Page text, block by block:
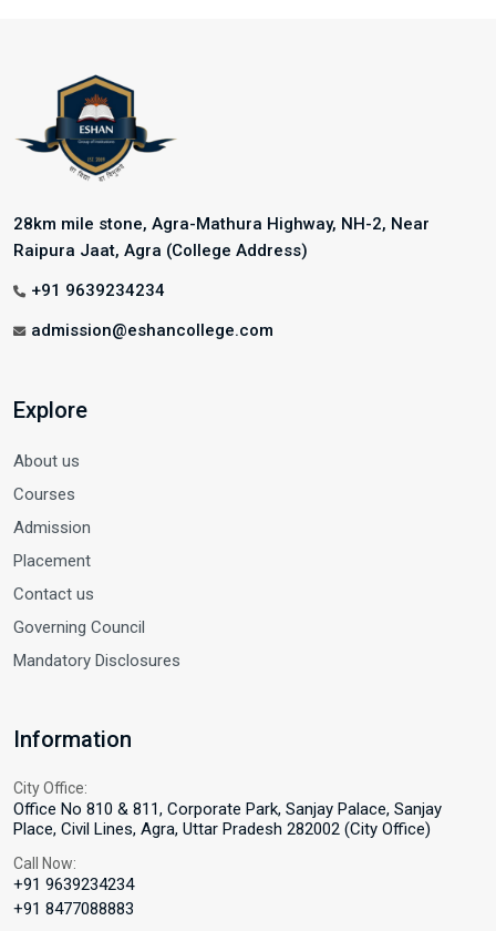
28km mile stone, Agra-Mathura Highway, NH-2, Near
Raipura Jaat, Agra (College Address)
+91 9639234234
admission@eshancollege.com
Explore
About us
Courses
Admission
Placement
Contact us
Governing Council
Mandatory Disclosures
Information
City Office:
Office No 810 & 811, Corporate Park, Sanjay Palace, Sanjay
Place, Civil Lines, Agra, Uttar Pradesh 282002 (City Office)
Call Now:
+91 9639234234
+91 8477088883